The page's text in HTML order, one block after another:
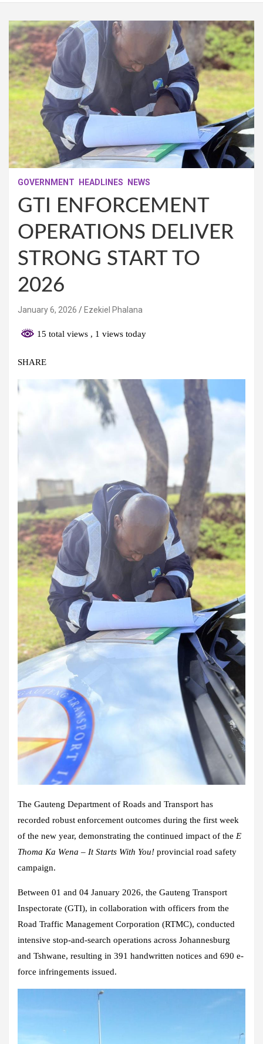
GOVERNMENT HEADLINES NEWS
GTI ENFORCEMENT
OPERATIONS DELIVER
STRONG START TO
2026
January 6, 2026 Ezekiel Phalana
15 total views , 1 views today
SHARE
The Gauteng Department of Roads and Transport has
recorded robust enforcement outcomes during the first week
of the new year, demonstrating the continued impact of the E
Thoma Ka Wena – It Starts With You! provincial road safety
campaign.
Between 01 and 04 January 2026, the Gauteng Transport
Inspectorate (GTI), in collaboration with officers from the
Road Traffic Management Corporation (RTMC), conducted
intensive stop-and-search operations across Johannesburg
and Tshwane, resulting in 391 handwritten notices and 690 e-
force infringements issued.